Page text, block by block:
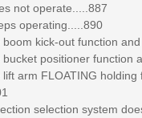
not operate.....887
operating.....890
kick-out function and
positioner function
arm FLOATING holding
selection system